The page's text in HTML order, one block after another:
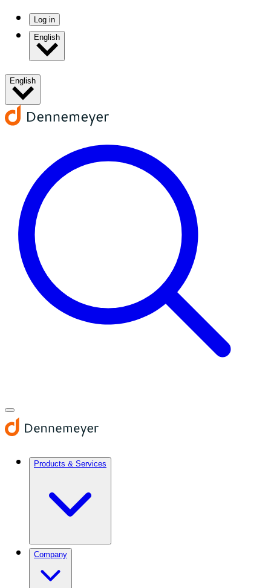
Log in
English
English
Products & Services
Company